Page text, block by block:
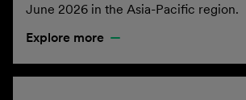
June 2026 in the Asia-Pacific region.
Explore more